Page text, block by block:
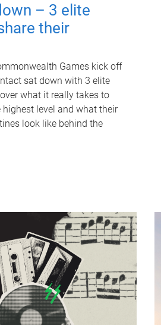
– 3 elite
their
Games kick off
sat down with 3 elite
what it really takes to
level and what their
look like behind the